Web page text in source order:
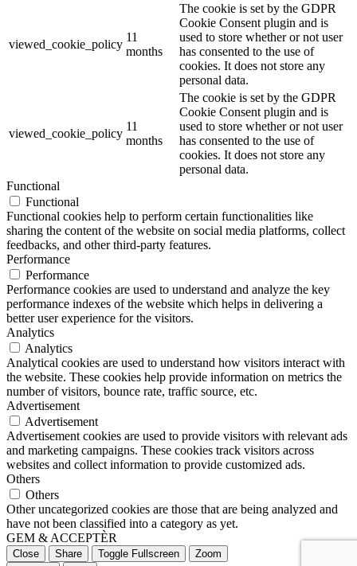
viewed_cookie_policy
11
months
The cookie is set by the GDPR
Cookie Consent plugin and is
used to store whether or not user
has consented to the use of
cookies. It does not store any
personal data.
viewed_cookie_policy
11
months
The cookie is set by the GDPR
Cookie Consent plugin and is
used to store whether or not user
has consented to the use of
cookies. It does not store any
personal data.
Functional
Functional
Functional cookies help to perform certain functionalities like
sharing the content of the website on social media platforms, collect
feedbacks, and other third-party features.
Performance
Performance
Performance cookies are used to understand and analyze the key
performance indexes of the website which helps in delivering a
better user experience for the visitors.
Analytics
Analytics
Analytical cookies are used to understand how visitors interact with
the website. These cookies help provide information on metrics the
number of visitors, bounce rate, traffic source, etc.
Advertisement
Advertisement
Advertisement cookies are used to provide visitors with relevant ads
and marketing campaigns. These cookies track visitors across
websites and collect information to provide customized ads.
Others
Others
Other uncategorized cookies are those that are being analyzed and
have not been classified into a category as yet.
GEM & ACCEPTÈR
Close Share Toggle Fullscreen
Zoom